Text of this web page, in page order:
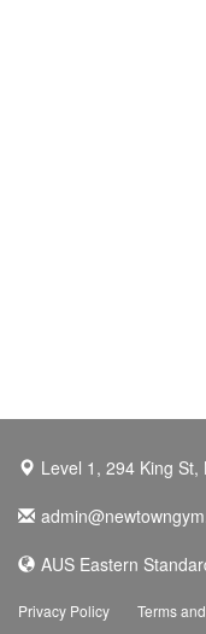
Level 1, 294 King St,
AUS Eastern
Privacy Policy Terms